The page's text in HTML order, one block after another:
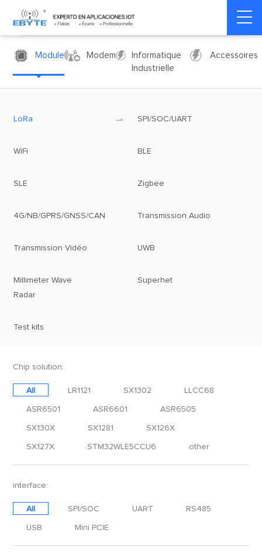
Module Modem
Informatique
Industrielle
Accessoires
LoRa SPI/SOC/UART
WiFi BLE
SLE Zigbee
4G/NB/GPRS/GNSS/CAN Transmission Audio
Transmission Vidéo UWB
Millimeter Wave
Radar
Superhet
Test kits
Chip solution:
All LR1121 SX1302 LLCC68
ASR6501 ASR6601 ASR6505
SX130X SX1281 SX126X
SX127X STM32WLE5CCU6 other
interface:
All SPI/SOC UART RS485
USB Mini PCIE